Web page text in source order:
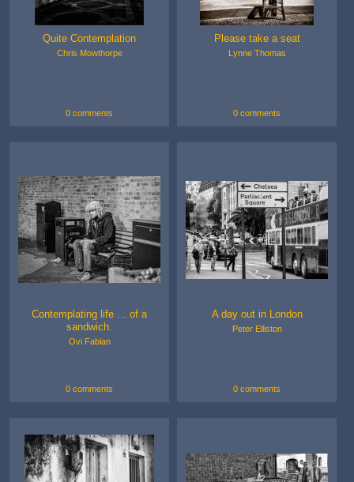
Quite Contemplation
Chris Mowthorpe
0 comments
Please take a seat
Lynne Thomas
0 comments
Contemplating life ... of a
sandwich.
Ovi Fabian
0 comments
A day out in London
Peter Elliston
0 comments